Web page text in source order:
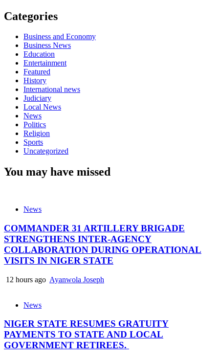
Categories
Business and Economy
Business News
Education
Entertainment
Featured
History
International news
Judiciary
Local News
News
Politics
Religion
Sports
Uncategorized
You may have missed
News
COMMANDER 31 ARTILLERY BRIGADE
STRENGTHENS INTER-AGENCY
COLLABORATION DURING OPERATIONAL
VISITS IN NIGER STATE
12 hours ago Ayanwola Joseph
News
NIGER STATE RESUMES GRATUITY
PAYMENTS TO STATE AND LOCAL
GOVERNMENT RETIREES.